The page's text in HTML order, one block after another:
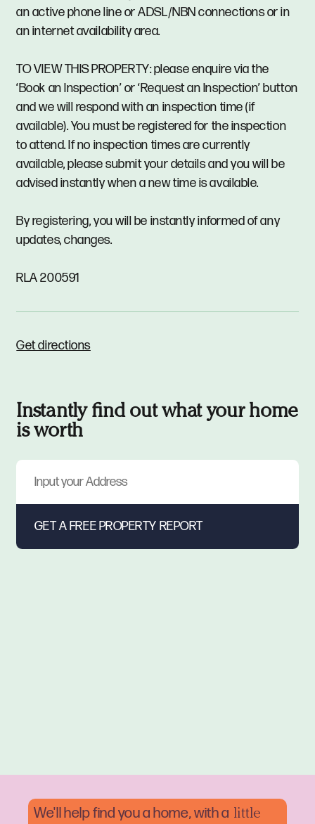
an active phone line or ADSL/NBN connections or in
an internet availability area.
TO VIEW THIS PROPERTY: please enquire via the
‘Book an Inspection’ or ‘Request an Inspection’ button
and we will respond with an inspection time (if
available). You must be registered for the inspection
to attend. If no inspection times are currently
available, please submit your details and you will be
advised instantly when a new time is available.
By registering, you will be instantly informed of any
updates, changes.
RLA 200591
Get directions
Instantly find out what your home
is worth
We'll help find you a home, with a little